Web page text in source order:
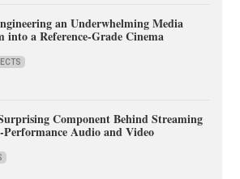
an Underwhelming Media
into a Reference-Grade Cinema
Component Behind Streaming
Audio and Video